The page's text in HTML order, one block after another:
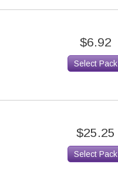
$6.92
Select Pack
$25.25
Select Pack